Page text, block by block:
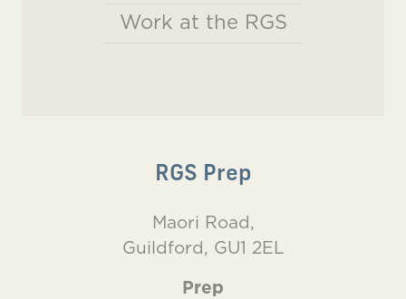
Work at the RGS
RGS Prep
Maori Road,
Guildford, GU1 2EL
Prep